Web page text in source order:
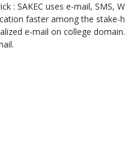
: SAKEC uses e-mail, SMS,
faster among the stake-
e-mail on college